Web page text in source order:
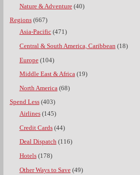
Nature & Adventure(40)
Regions(667)
Asia-Pacific(471)
Central & South America, Caribbean (18)
Europe(104)
Middle East & Africa(19)
North America (68)
Spend Less(403)
Airlines(145)
Credit Cards(44)
Deal Dispatch(116)
Hotels(178)
Other Ways to Save(49)